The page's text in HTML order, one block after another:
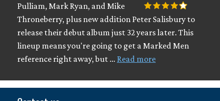
Pulliam, Mark Ryan, and Mike
Throneberry, plus new addition Peter Salisbury to
release their debut album just 32 years later. This
lineup means you're going to get a Marked Men
reference right away, but … Read more